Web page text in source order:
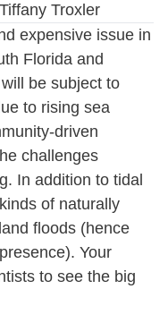
Troxler
expensive issue in
Florida and
be subject to
to rising sea
driven
challenges
In addition to tidal
of naturally
floods (hence
Your
to see the big